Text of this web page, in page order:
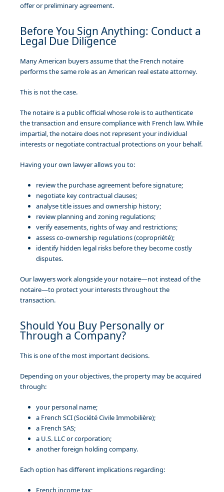
offer or preliminary agreement.
Before You Sign Anything: Conduct a
Legal Due Diligence
Many American buyers assume that the French notaire
performs the same role as an American real estate attorney.
This is not the case.
The notaire is a public official whose role is to authenticate
the transaction and ensure compliance with French law. While
impartial, the notaire does not represent your individual
interests or negotiate contractual protections on your behalf.
Having your own lawyer allows you to:
review the purchase agreement before signature;
negotiate key contractual clauses;
analyse title issues and ownership history;
review planning and zoning regulations;
verify easements, rights of way and restrictions;
assess co-ownership regulations (copropriété);
identify hidden legal risks before they become costly
disputes.
Our lawyers work alongside your notaire—not instead of the
notaire—to protect your interests throughout the
transaction.
Should You Buy Personally or
Through a Company?
This is one of the most important decisions.
Depending on your objectives, the property may be acquired
through:
your personal name;
a French SCI (Société Civile Immobilière);
a French SAS;
a U.S. LLC or corporation;
another foreign holding company.
Each option has different implications regarding:
French income tax;